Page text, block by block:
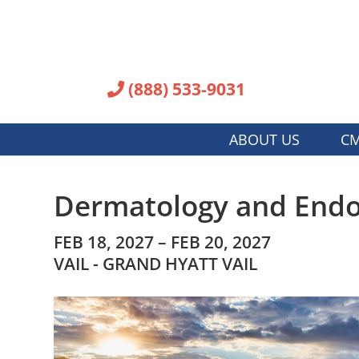
(888) 533-9031
ABOUT US
Dermatology and
FEB 18, 2027 – FEB 20, 2027
VAIL - GRAND HYATT VAIL